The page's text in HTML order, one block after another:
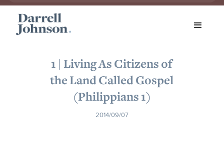
1 | Living As Citizens of
the Land Called Gospel
(Philippians 1)
2014/09/07